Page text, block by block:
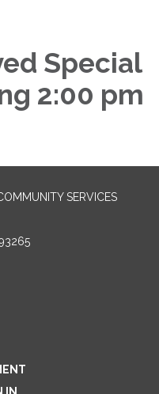
Special
2:00 pm
SERVICES
IN